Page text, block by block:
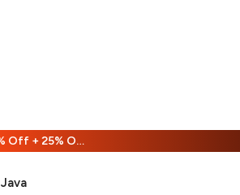
10% Off + 25% Off